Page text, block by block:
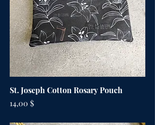
St. Joseph Cotton Rosary Pouch
Цена
14,00 $